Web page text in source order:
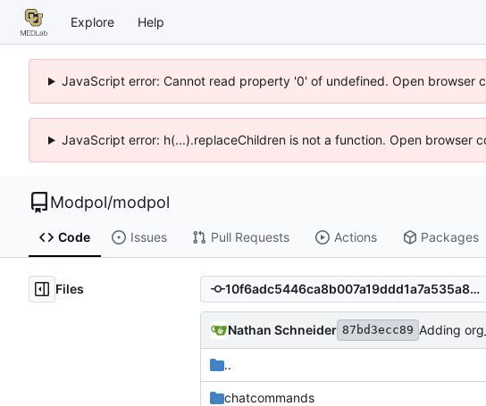
Explore Help
JavaScript error: Cannot read property '0' of undefined. Open browser
JavaScript error: h(...).replaceChildren is not a function. Open browser
Modpol/modpol
Code Issues Pull Requests Actions Packages
Files 10f6adc5446ca8b007a19ddd1a7a535a8233d91c
Nathan Schneider 87bd3ecc89 Adding
..
chatcommands